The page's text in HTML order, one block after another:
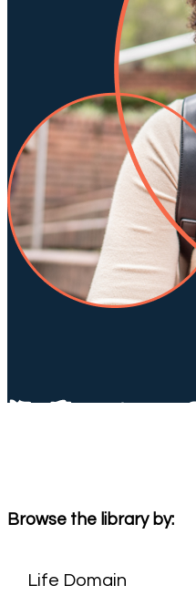
Browse the library by: